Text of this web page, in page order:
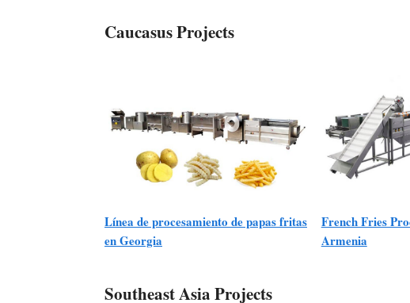
Caucasus Projects
Línea de procesamiento de papas fritas
en Georgia
French Fries
Armenia
Southeast Asia Projects